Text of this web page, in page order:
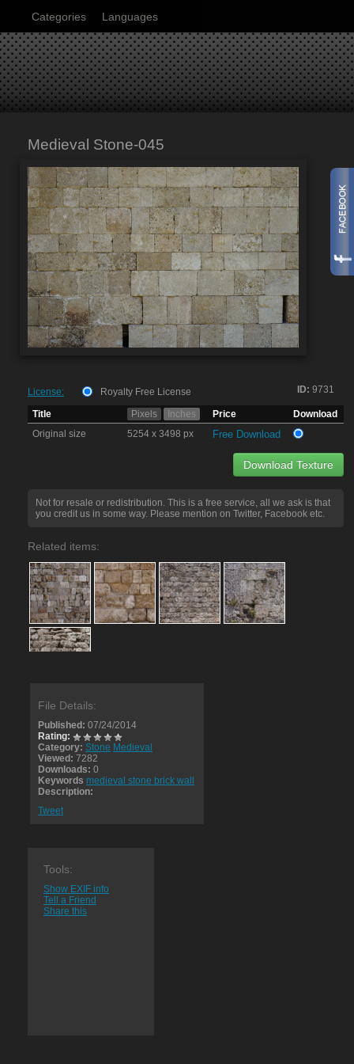
Categories Languages
Medieval Stone-045
ID: 9731
License:
Royalty Free License
Title
Pixels Inches Price
Download
Original size
5254 x 3498 px Free Download
Download Texture
Not for resale or redistribution. This is a free service, all we ask is that
you credit us in some way. Please mention on Twitter, Facebook etc.
Related items:
File Details:
Published: 07/24/2014
Rating:
Category: Stone Medieval
Viewed: 7282
Downloads: 0
Keywords medieval stone brick wall
Description:
Tweet
Tools:
Show EXIF info
Tell a Friend
Share this